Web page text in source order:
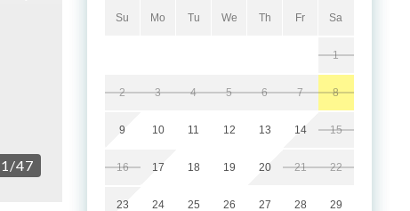
1 /47
Su Mo Tu We Th Fr Sa
1
2 3 4 5 6 7 8
9 10 11 12 13 14 15
16 17 18 19 20 21 22
23 24 25 26 27 28 29